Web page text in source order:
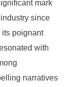
mark
since
its poignant
with
narratives